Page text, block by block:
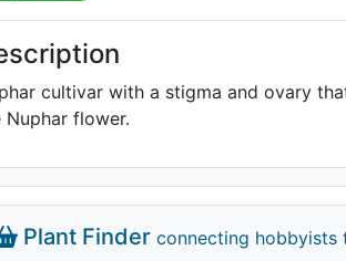
cultivar with a stigma and ovary
Nuphar flower.
Plant Finder connecting hobbyists